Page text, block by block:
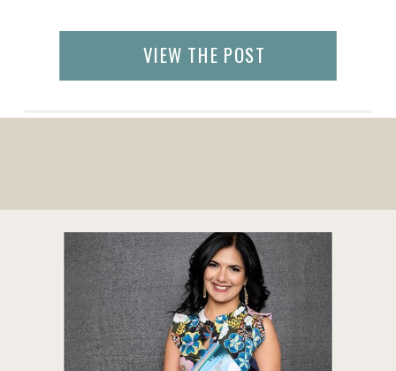
proceeds are used by the organization
directly – for events, travel, public
where we take the donations to other non
VIEW THE POST